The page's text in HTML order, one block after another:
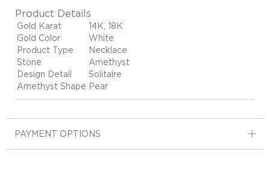
Product Details
Gold Karat
14K, 18K
Gold Color
White
Product Type
Necklace
Stone
Amethyst
Design Detail
Solitaire
Amethyst Shape Pear
PAYMENT OPTIONS